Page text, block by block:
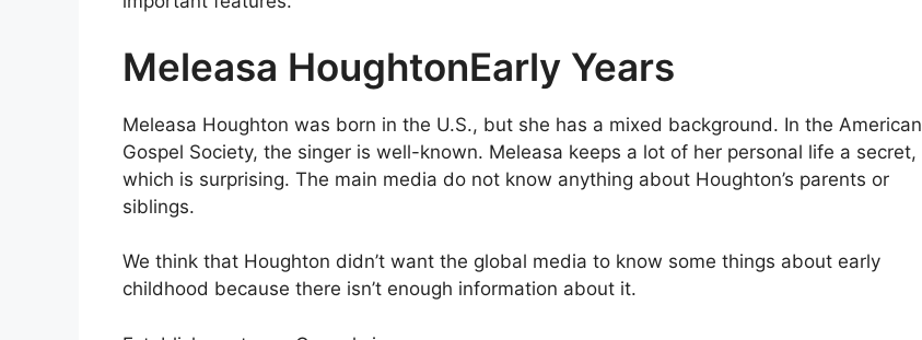
Meleasa HoughtonEarly Years
Meleasa Houghton was born in the U.S., but she has a mixed background. In the American
Gospel Society, the singer is well-known. Meleasa keeps a lot of her personal life a secret,
which is surprising. The main media do not know anything about Houghton’s parents or
siblings.
We think that Houghton didn’t want the global media to know some things about early
childhood because there isn’t enough information about it.